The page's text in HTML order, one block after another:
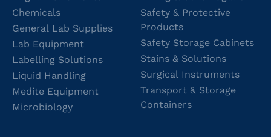
Chemicals
General Lab Supplies
Lab Equipment
Labelling Solutions
Liquid Handling
Medite Equipment
Microbiology
Safety & Protective
Products
Safety Storage Cabinets
Stains & Solutions
Surgical Instruments
Transport & Storage
Containers